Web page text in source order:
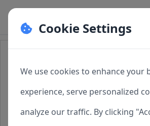
How to Import Task
Files into
1. Overview
Cookie Settings
We use cookies to enhance your
experience, serve personalized
analyze our traffic. By clicking